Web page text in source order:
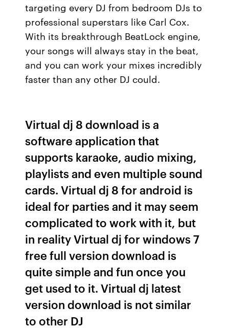
targeting every DJ from bedroom DJs to
professional superstars like Carl Cox.
With its breakthrough BeatLock engine,
your songs will always stay in the beat,
and you can work your mixes incredibly
faster than any other DJ could.
Virtual dj 8 download is a
software application that
supports karaoke, audio mixing,
playlists and even multiple sound
cards. Virtual dj 8 for android is
ideal for parties and it may seem
complicated to work with it, but
in reality Virtual dj for windows 7
free full version download is
quite simple and fun once you
get used to it. Virtual dj latest
version download is not similar
to other DJ